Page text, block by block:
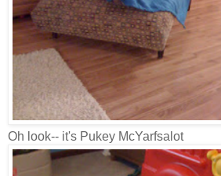
Oh look-- it's Pukey McYarfsalot